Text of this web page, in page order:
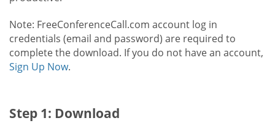
Note: FreeConferenceCall.com account log in
credentials (email and password) are required to
complete the download. If you do not have an account,
Sign Up Now.
Step 1: Download